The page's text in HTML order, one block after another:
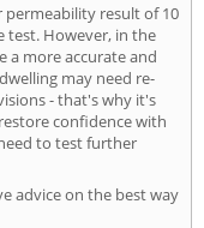
permeability result of 10
test. However, in the
a more accurate and
may need re-
- that's why it's
confidence with
to test further
advice on the best way